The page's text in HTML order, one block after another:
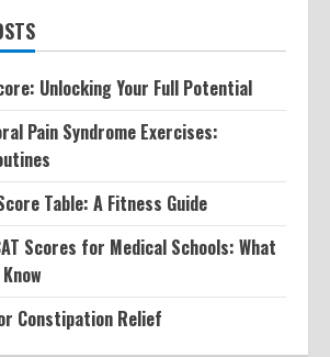
Unlocking Your Full Potential
Pain Syndrome Exercises:
Table: A Fitness Guide
Scores for Medical Schools: What
Constipation Relief